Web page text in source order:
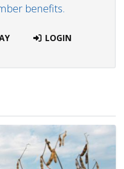
benefits.
LOGIN